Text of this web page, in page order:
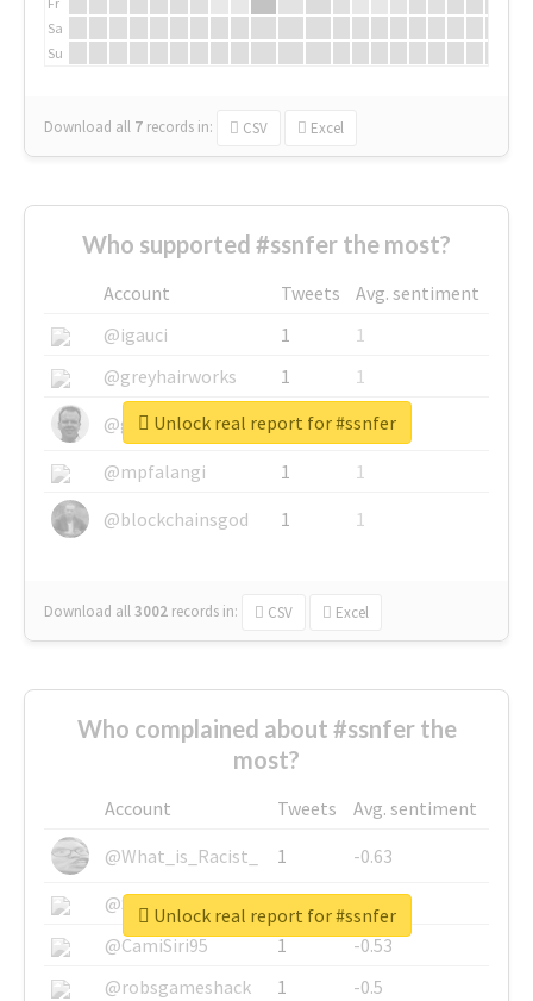
Sa
Su
Download all 7 records in: CSV Excel
Who supported #ssnfer the most?
Account Tweets
Avg. sentiment
@igauci
1
1
@greyhairworks
1
1
@glynmottershead
1
1
@mpfalangi
1
1
@blockchainsgod
1 1
Download all3002 records in: CSV Excel
Unlock real report for #ssnfer
Who complained about #ssnfer the
most?
Account Tweets
Avg. sentiment
@What_is_Racist_
1
-0.63
@SkateChart
1
-0.6
@CamiSiri95
1
-0.53
@robsgameshack
1
-0.5
Unlock real report for #ssnfer